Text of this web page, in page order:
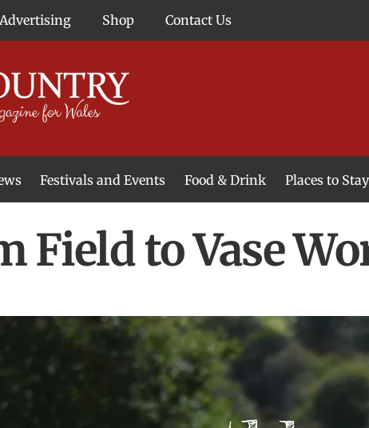
Advertising Shop Contact Us
Festivals and Events Food & Drink Places to Stay
Field to Vase